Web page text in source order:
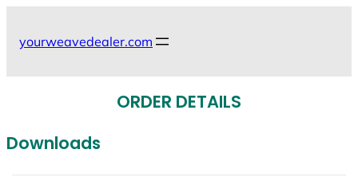
content
yourweavedealer.com
ORDER DETAILS
Downloads